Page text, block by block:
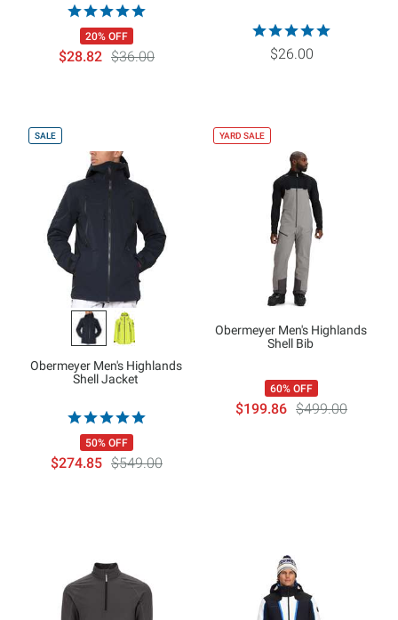
20% OFF
$28.82 $36.00 $26.00
SALE
Obermeyer Men's Highlands
Shell Jacket
50% OFF
$274.85 $549.00
YARD SALE
Obermeyer Men's Highlands
Shell Bib
60% OFF
$199.86 $499.00